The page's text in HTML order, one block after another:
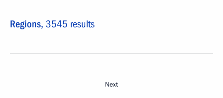
Regions, 3545 results
Next